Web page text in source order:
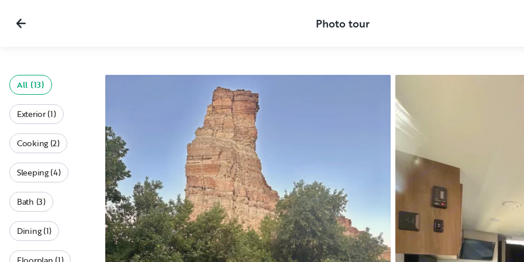
Photo tour
All (13)
Exterior (1)
Cooking (2)
Sleeping (4)
Bath (3)
Dining (1)